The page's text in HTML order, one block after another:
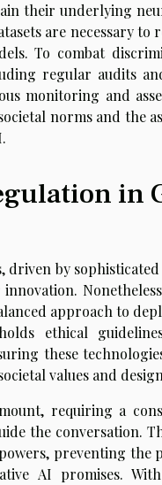
their underlying
are necessary
To combat
regular audits
monitoring and
norms and the
in
driven by
approach to
ethical
these
values and
requiring a
the conversation.
preventing
AI promises.